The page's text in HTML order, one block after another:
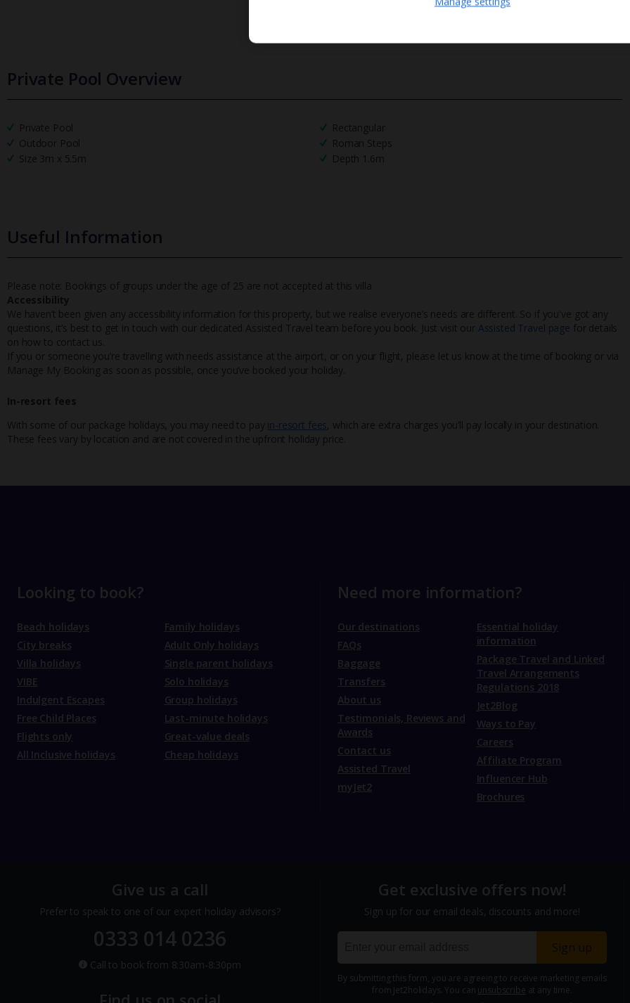
Private Pool Overview
Private Pool
Rectangular
Outdoor Pool
Roman Steps
Size 3m x 5.5m
Depth 1.6m
Useful Information
Please note: Bookings of groups under the age of 25 are not accepted at this villa
Accessibility
We haven’t been given any accessibility information for this property, but we realise everyone’s needs are different. So if you've got any
questions, it’s best to get in touch with our dedicated Assisted Travel team before you book. Just visit our Assisted Travel page for details
on how to contact us.
If you or someone you’re travelling with needs assistance at the airport, or on your flight, please let us know at the time of booking or via
Manage My Booking as soon as possible, once you’ve booked your holiday.
In-resort fees
With some of our package holidays, you may need to pay in-resort fees , which are extra charges you’ll pay locally in your destination.
These fees vary by location and are not covered in the upfront holiday price.
unsubscribeat any time.
Looking to book?
Beach holidays
City breaks
Villa holidays
VIBE
Indulgent Escapes
Free Child Places
Flights only
All Inclusive holidays
Family holidays
Adult Only holidays
Single parent holidays
Solo holidays
Group holidays
Last-minute holidays
Great-value deals
Cheap holidays
Need more information?
Our destinations
FAQs
Baggage
Transfers
About us
Testimonials, Reviews and
Awards
Contact us
Assisted Travel
myJet2
Essential holiday
information
Package Travel and Linked
Travel Arrangements
Regulations 2018
Jet2Blog
Ways to Pay
Careers
Affiliate Program
Influencer Hub
Brochures
Give us a call
Prefer to speak to one of our expert holiday advisors?
0333 014 0236
Call to book from 8:30am-8:30pm
Get exclusive offers now!
Sign up for our email deals, discounts and more!
Sign up
By submitting this form, you are agreeing to receive marketing emails
from Jet2holidays. You can unsubscribe at any time.